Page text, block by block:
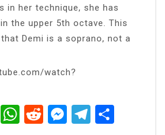
in her technique, she has
the upper 5th octave. This
Demi is a soprano, not a
watch?
EmailWhatsApp
RedditMessenger